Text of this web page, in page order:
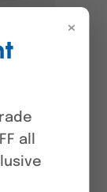
Mount
Junction
Dome &
×
all